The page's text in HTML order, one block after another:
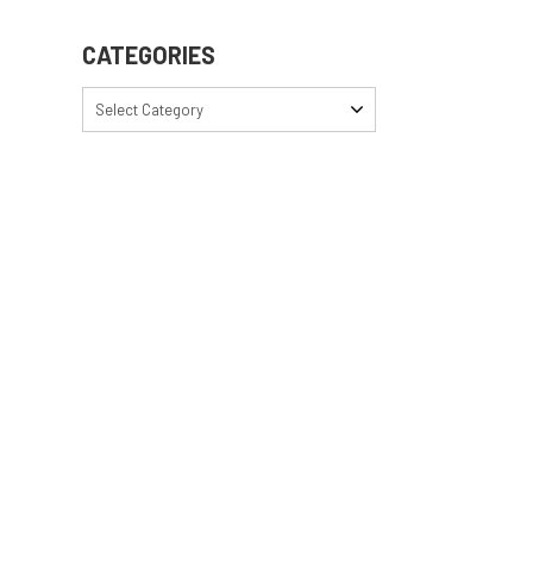
CATEGORIES
Select Category